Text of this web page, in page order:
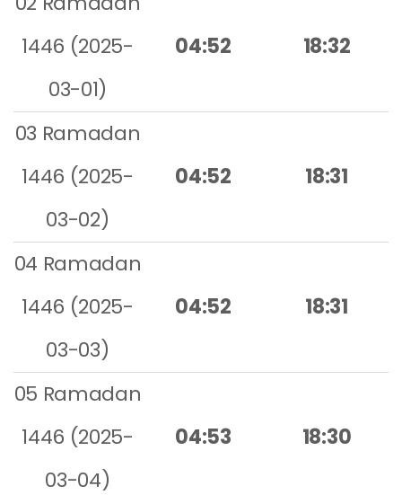
1446 (2025-
03-01)
04:52 18:32
03 Ramadan
1446 (2025-
03-02)
04:52 18:31
04 Ramadan
1446 (2025-
03-03)
04:52 18:31
05 Ramadan
1446 (2025-
03-04)
04:53 18:30